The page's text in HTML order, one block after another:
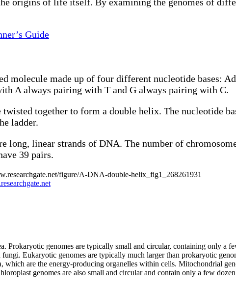
Guide
molecule made up of four different nucleotide bases:
A always pairing with T and G always pairing with C.
together to form a double helix. The nucleotide
ladder.
long, linear strands of DNA. The number of
39 pairs.
Prokaryotic genomes are typically small and circular, containing only a
Eukaryotic genomes are typically much larger than prokaryotic
are the energy-producing organelles within cells. Mitochondrial
genomes are also small and circular and contain only a few